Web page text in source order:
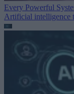
Every Powerful
Artificial intelligence